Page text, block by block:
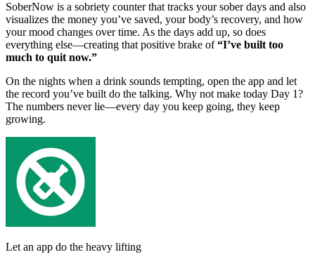
SoberNow is a sobriety counter that tracks your sober days and also
visualizes the money you’ve saved, your body’s recovery, and how
your mood changes over time. As the days add up, so does
everything else—creating that positive brake of“I’ve built too
much to quit now.”
On the nights when a drink sounds tempting, open the app and let
the record you’ve built do the talking. Why not make today Day 1?
The numbers never lie—every day you keep going, they keep
growing.
Let an app do the heavy lifting